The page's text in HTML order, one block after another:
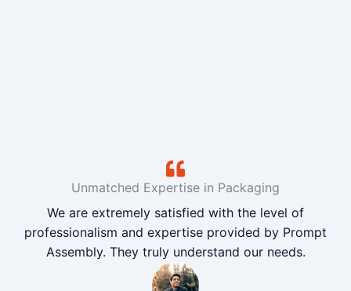
Unmatched Expertise in Packaging
We are extremely satisfied with the level of
professionalism and expertise provided by Prompt
Assembly. They truly understand our needs.